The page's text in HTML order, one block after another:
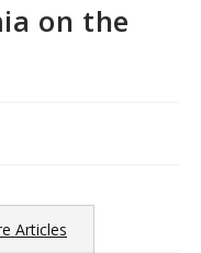
on the
Articles